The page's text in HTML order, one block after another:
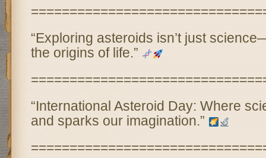
“Exploring asteroids isn’t just
the origins of life.”
“International Asteroid Day: Where
and sparks our imagination.”